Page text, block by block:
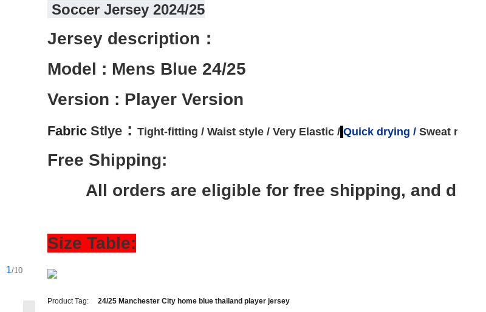
1/10
Soccer Jersey 2024/25
Jersey description：
Model : Mens Blue 24/25
Version : Player Version
Fabric Stlye : Tight-fitting / Waist style / Very Elastic / Quick drying / Sweat
Free Shipping:
All orders are eligible for free shipping, and
Size Table:
Product Tag:
24/25 Manchester City home blue thailand player jersey